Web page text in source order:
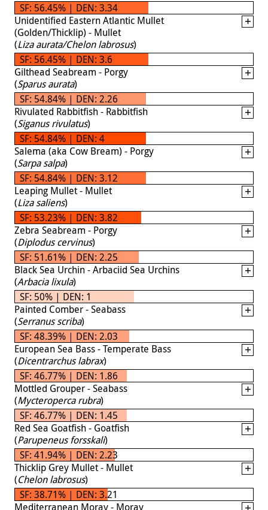
SF: 56.45% | DEN: 3.34
Unidentified Eastern Atlantic Mullet
(Golden/Thicklip) - Mullet
(Liza aurata/Chelon labrosus)
SF: 56.45% | DEN: 3.6
Gilthead Seabream - Porgy
(Sparus aurata)
SF: 54.84% | DEN: 2.26
Rivulated Rabbitfish - Rabbitfish
(Siganus rivulatus)
SF: 54.84% | DEN: 4
Salema (aka Cow Bream) - Porgy
(Sarpa salpa)
SF: 54.84% | DEN: 3.12
Leaping Mullet - Mullet
(Liza saliens)
SF: 53.23% | DEN: 3.82
Zebra Seabream - Porgy
(Diplodus cervinus)
SF: 51.61% | DEN: 2.25
Black Sea Urchin - Arbaciid Sea Urchins
(Arbacia lixula)
SF: 50% | DEN: 1
Painted Comber - Seabass
(Serranus scriba)
SF: 48.39% | DEN: 2.03
European Sea Bass - Temperate Bass
(Dicentrarchus labrax)
SF: 46.77% | DEN: 1.86
Mottled Grouper - Seabass
(Mycteroperca rubra)
SF: 46.77% | DEN: 1.45
Red Sea Goatfish - Goatfish
(Parupeneus forsskali)
SF: 41.94% | DEN: 2.23
Thicklip Grey Mullet - Mullet
(Chelon labrosus)
SF: 38.71% | DEN: 3.21
Mediterranean Moray - Moray